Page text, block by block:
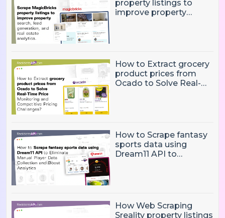
property listings to
improve property
How to Extract grocery
product prices from
Ocado to Solve Real-
How to Scrape fantasy
sports data using
Dream11 API to
How Web Scraping
Sreality property listings